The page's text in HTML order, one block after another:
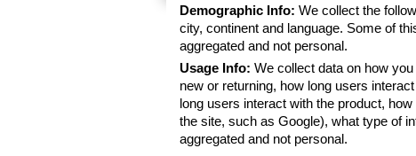
Demographic Info: We collect the
city, continent and language. Some of
aggregated and not personal.
Usage Info: We collect data on how
new or returning, how long users
long users interact with the product,
the site, such as Google), what type of
aggregated and not personal.